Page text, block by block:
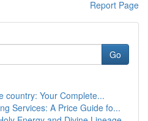
Report Page
Go
country: Your Complete...
Services: A Price Guide fo...